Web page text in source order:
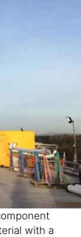
with a